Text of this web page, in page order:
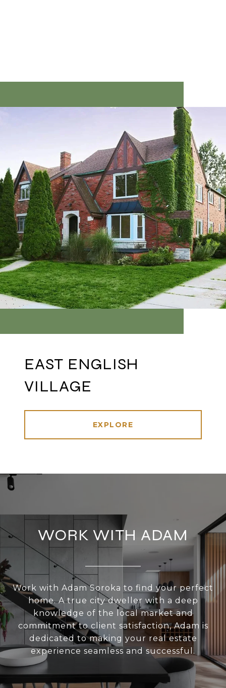
EAST ENGLISH
VILLAGE
EXPLORE
WORK WITH ADAM
Work with Adam Soroka to find your perfect
home. A true city dweller with a deep
knowledge of the local market and
commitment to client satisfaction, Adam is
dedicated to making your real estate
experience seamless and successful.